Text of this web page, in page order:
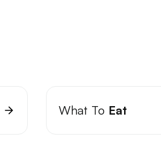
What To Eat